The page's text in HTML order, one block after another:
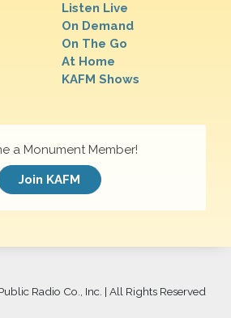
Listen Live
On Demand
On The Go
At Home
KAFM Shows
a Monument Member!
Join KAFM
Radio Co., Inc. | All Rights Reserved